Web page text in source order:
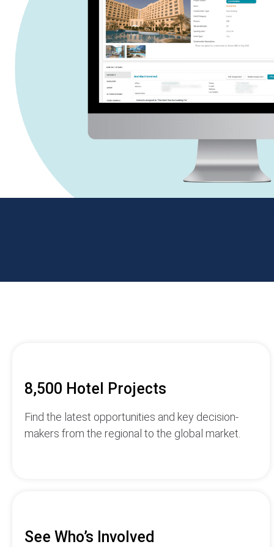
8,500 Hotel Projects
Find the latest opportunities and key decision-
makers from the regional to the global market.
See Who’s Involved